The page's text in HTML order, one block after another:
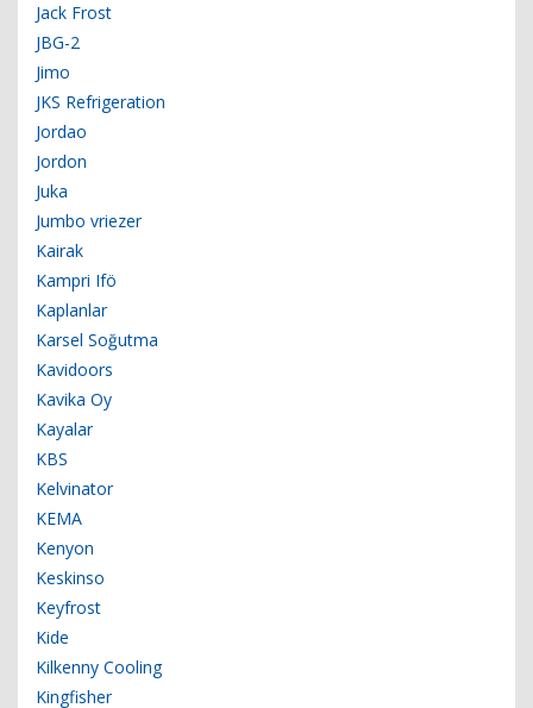
Jack Frost
JBG-2
Jimo
JKS Refrigeration
Jordao
Jordon
Juka
Jumbo vriezer
Kairak
Kampri Ifö
Kaplanlar
Karsel Soğutma
Kavidoors
Kavika Oy
Kayalar
KBS
Kelvinator
KEMA
Kenyon
Keskinso
Keyfrost
Kide
Kilkenny Cooling
Kingfisher